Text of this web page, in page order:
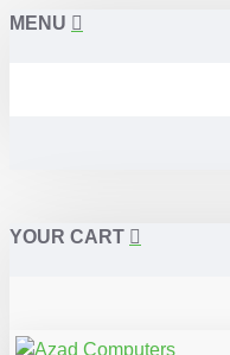
MENU
YOUR CART